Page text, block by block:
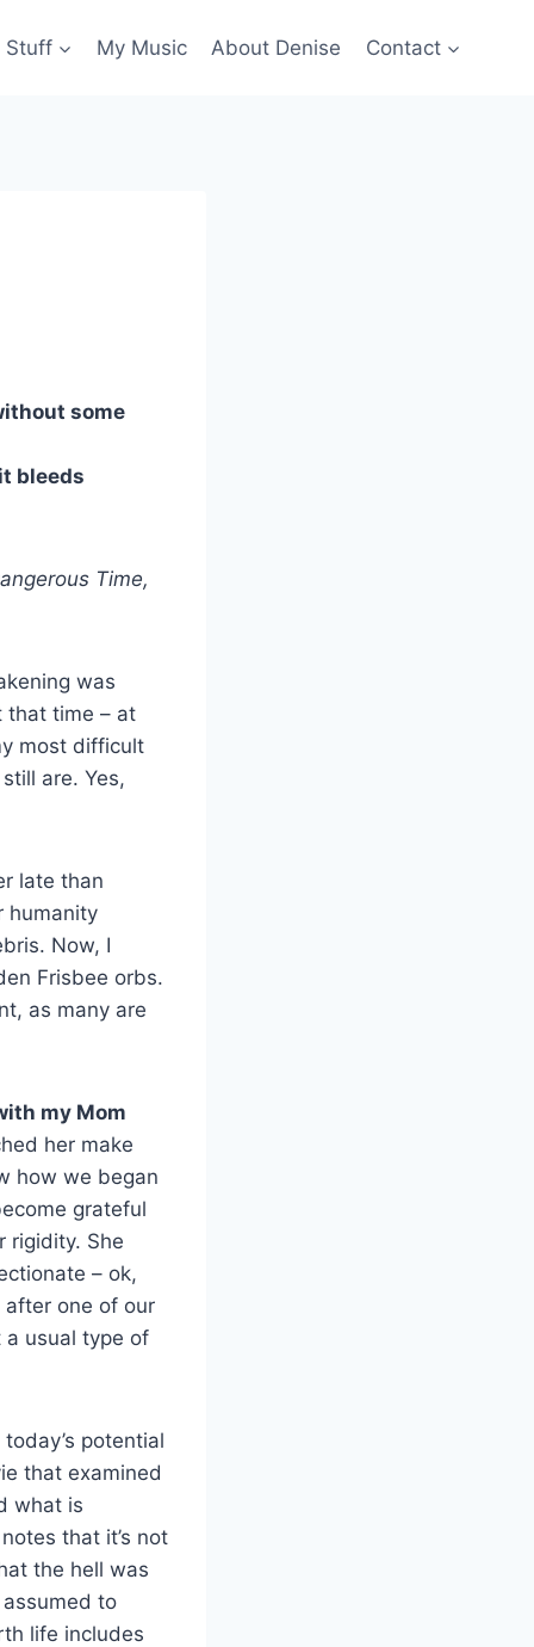
Stuff My Music About Denise Contact
some
bleeds
Time,
was
that time – at
most difficult
are. Yes,
late than
humanity
Now, I
Frisbee orbs.
as many are
my Mom
her make
how we began
grateful
rigidity. She
– ok,
one of our
a usual type of
today’s potential
that examined
what is
that it’s not
the hell was
to
life includes